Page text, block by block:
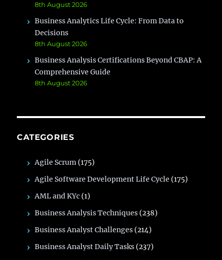
8th August 2026
Business Analytics Life Cycle: From Data to
Decisions
8th August 2026
Business Analysis Certifications Beyond CBAP: A
Comprehensive Guide
8th August 2026
CATEGORIES
Agile Scrum (175)
Agile Software Development Life Cycle (175)
AML and KYc (1)
Business Analysis Techniques (238)
Business Analyst Challenges (214)
Business Analyst Daily Tasks (237)